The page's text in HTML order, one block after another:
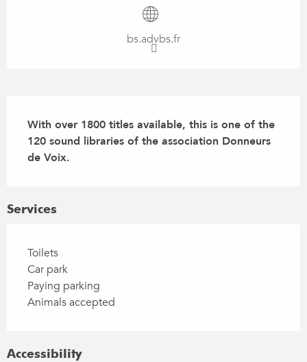
bs.advbs.fr
With over 1800 titles available, this is one of the
120 sound libraries of the association Donneurs
de Voix.
Services
Toilets
Car park
Paying parking
Animals accepted
Accessibility